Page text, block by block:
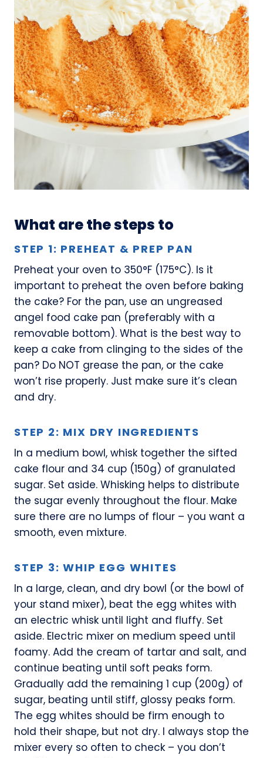
What are the steps to
STEP 1: PREHEAT & PREP PAN
Preheat your oven to 350°F (175°C). Is it
important to preheat the oven before baking
the cake? For the pan, use an ungreased
angel food cake pan (preferably with a
removable bottom). What is the best way to
keep a cake from clinging to the sides of the
pan? Do NOT grease the pan, or the cake
won’t rise properly. Just make sure it’s clean
and dry.
STEP 2: MIX DRY INGREDIENTS
In a medium bowl, whisk together the sifted
cake flour and 34 cup (150g) of granulated
sugar. Set aside. Whisking helps to distribute
the sugar evenly throughout the flour. Make
sure there are no lumps of flour – you want a
smooth, even mixture.
STEP 3: WHIP EGG WHITES
In a large, clean, and dry bowl (or the bowl of
your stand mixer), beat the egg whites with
an electric whisk until light and fluffy. Set
aside. Electric mixer on medium speed until
foamy. Add the cream of tartar and salt, and
continue beating until soft peaks form.
Gradually add the remaining 1 cup (200g) of
sugar, beating until stiff, glossy peaks form.
The egg whites should be firm enough to
hold their shape, but not dry. I always stop the
mixer every so often to check – you don’t